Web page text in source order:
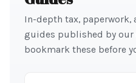
In-depth tax,
guides published by
bookmark these before